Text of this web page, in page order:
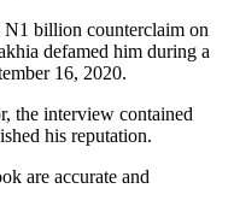
billion counterclaim on
defamed him during a
16, 2020.
the interview contained
his reputation.
are accurate and